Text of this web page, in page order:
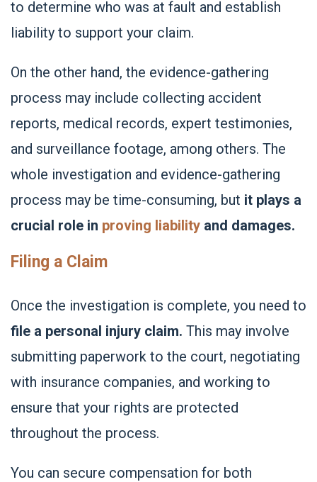
to determine who was at fault and establish
liability to support your claim.
On the other hand, the evidence-gathering
process may include collecting accident
reports, medical records, expert testimonies,
and surveillance footage, among others. The
whole investigation and evidence-gathering
process may be time-consuming, but it plays a
crucial role in proving liability and damages.
Filing a Claim
Once the investigation is complete, you need to
file a personal injury claim. This may involve
submitting paperwork to the court, negotiating
with insurance companies, and working to
ensure that your rights are protected
throughout the process.
You can secure compensation for both